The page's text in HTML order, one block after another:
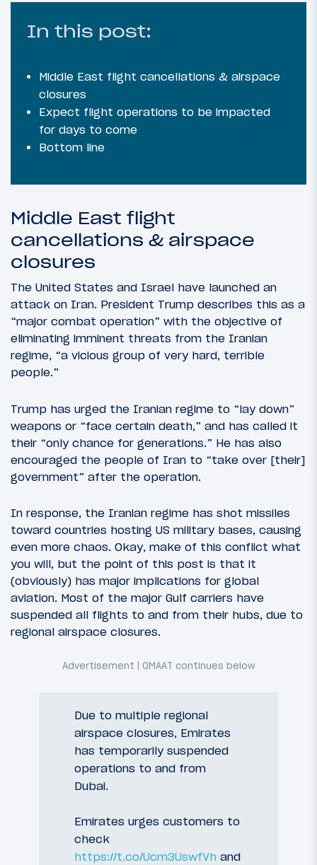
In this post:
Middle East flight cancellations & airspace
closures
Expect flight operations to be impacted
for days to come
Bottom line
Middle East flight
cancellations & airspace
closures
The United States and Israel have launched an
attack on Iran. President Trump describes this as a
“major combat operation” with the objective of
eliminating imminent threats from the Iranian
regime, “a vicious group of very hard, terrible
people.”
Trump has urged the Iranian regime to “lay down”
weapons or “face certain death,” and has called it
their “only chance for generations.” He has also
encouraged the people of Iran to “take over [their]
government” after the operation.
In response, the Iranian regime has shot missiles
toward countries hosting US military bases, causing
even more chaos. Okay, make of this conflict what
you will, but the point of this post is that it
(obviously) has major implications for global
aviation. Most of the major Gulf carriers have
suspended all flights to and from their hubs, due to
regional airspace closures.
Due to multiple regional
airspace closures, Emirates
has temporarily suspended
operations to and from
Dubai.
Emirates urges customers to
check
https://t.co/Ucm3UswfVh and